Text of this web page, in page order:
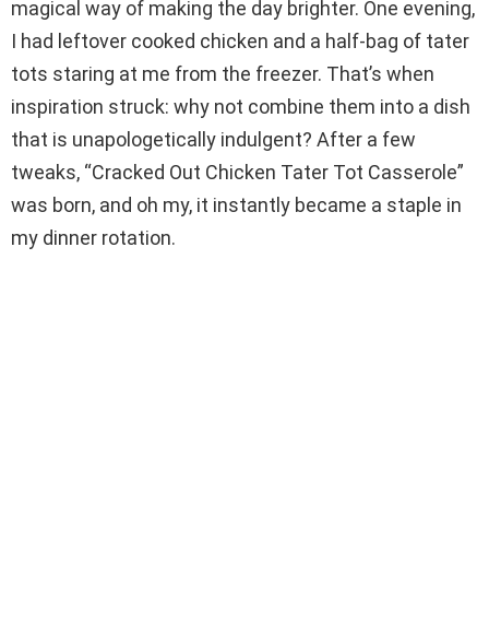
i
d
e
magical way of making the day brighter. One evening,
I had leftover cooked chicken and a half-bag of tater
tots staring at me from the freezer. That’s when
inspiration struck: why not combine them into a dish
that is unapologetically indulgent? After a few
tweaks, “Cracked Out Chicken Tater Tot Casserole”
was born, and oh my, it instantly became a staple in
my dinner rotation.